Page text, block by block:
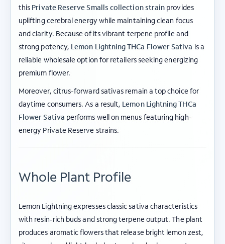
this Private Reserve Smalls collection strain provides
uplifting cerebral energy while maintaining clean focus
and clarity. Because of its vibrant terpene profile and
strong potency, Lemon Lightning THCa Flower Sativa is a
reliable wholesale option for retailers seeking energizing
premium flower.
Moreover, citrus-forward sativas remain a top choice for
daytime consumers. As a result, Lemon Lightning THCa
Flower Sativa performs well on menus featuring high-
energy Private Reserve strains.
Whole Plant Profile
Lemon Lightning expresses classic sativa characteristics
with resin-rich buds and strong terpene output. The plant
produces aromatic flowers that release bright lemon zest,